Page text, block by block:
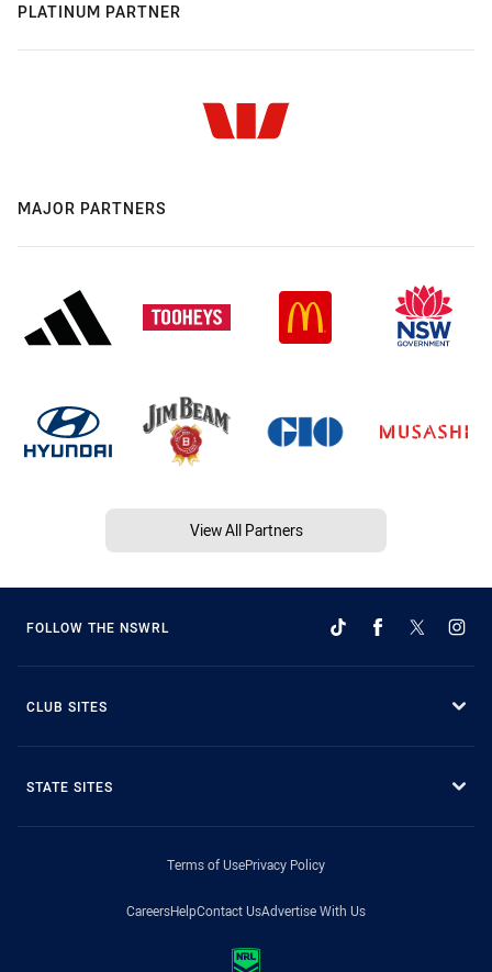
PLATINUM PARTNER
MAJOR PARTNERS
View All Partners
FOLLOW THE NSWRL
CLUB SITES
STATE SITES
Terms of UsePrivacy Policy
CareersHelpContact UsAdvertise With Us